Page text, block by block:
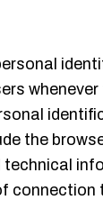
the
technical
connection